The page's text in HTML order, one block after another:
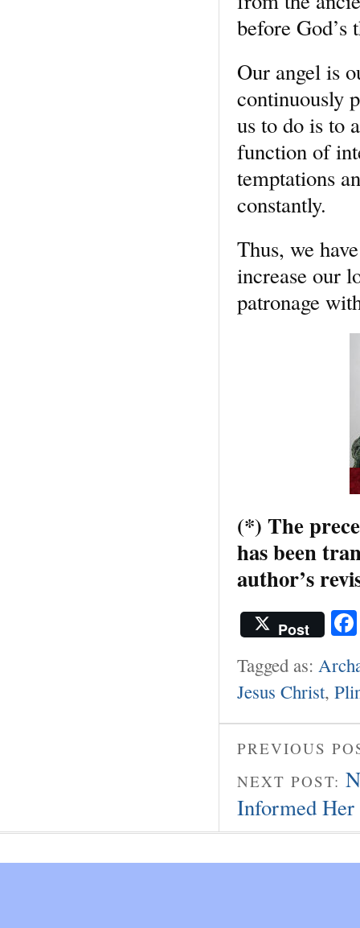
before God’s
Our angel is
continuously
us to do is to
function of
temptations
constantly.
Thus, we
increase our
patronage
(*) The
has been
author’s
Post
Tagged as:
Jesus Christ,
PREVIOUS
NEXT POST:
Informed Her